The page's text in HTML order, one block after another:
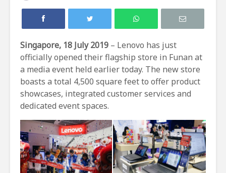
Singapore, 18 July 2019 – Lenovo has just
officially opened their flagship store in Funan at
a media event held earlier today. The new store
boasts a total 4,500 square feet to offer product
showcases, integrated customer services and
dedicated event spaces.